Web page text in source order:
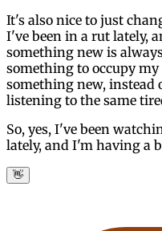
It's also nice to just
I've been in a rut lately,
something new is
something to occupy
something new, instead
listening to the same
So, yes, I've been
lately, and I'm having a
👋